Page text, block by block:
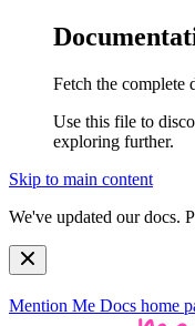
Fetch the complete
Use this file to
exploring further.
Skip to main content
We've updated our docs.
Mention Me Docs home